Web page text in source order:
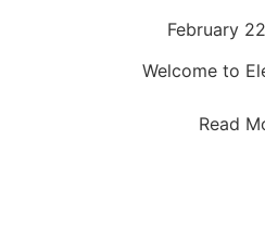
February
Welcome to
Read